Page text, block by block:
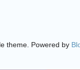
theme. Powered by